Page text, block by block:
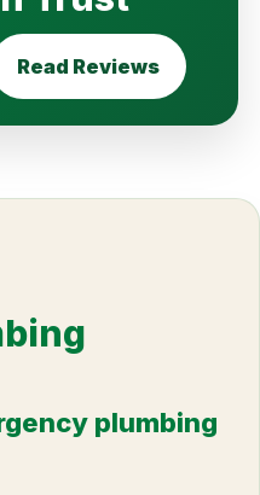
Read Reviews
plumbing